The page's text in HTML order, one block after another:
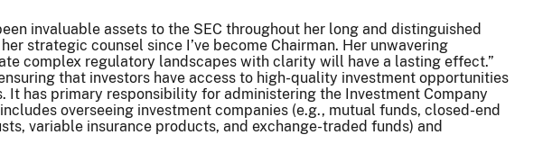
invaluable assets to the SEC throughout her long and distinguished
strategic counsel since I’ve become Chairman. Her unwavering
complex regulatory landscapes with clarity will have a lasting effect.”
that investors have access to high-quality investment opportunities
has primary responsibility for administering the Investment Company
overseeing investment companies (e.g., mutual funds, closed-end
variable insurance products, and exchange-traded funds) and